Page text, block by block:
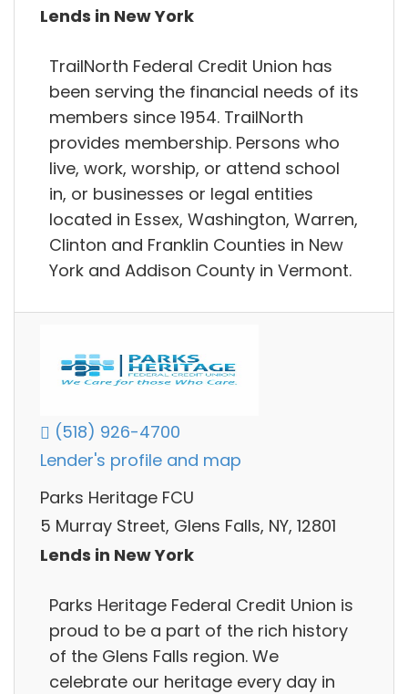
Lends in New York
TrailNorth Federal Credit Union has
been serving the financial needs of its
members since 1954. TrailNorth
provides membership. Persons who
live, work, worship, or attend school
in, or businesses or legal entities
located in Essex, Washington, Warren,
Clinton and Franklin Counties in New
York and Addison County in Vermont.
(518) 926-4700
Lender's profile and map
Parks Heritage FCU
5 Murray Street, Glens Falls, NY, 12801
Lends in New York
Parks Heritage Federal Credit Union is
proud to be a part of the rich history
of the Glens Falls region. We
celebrate our heritage every day in